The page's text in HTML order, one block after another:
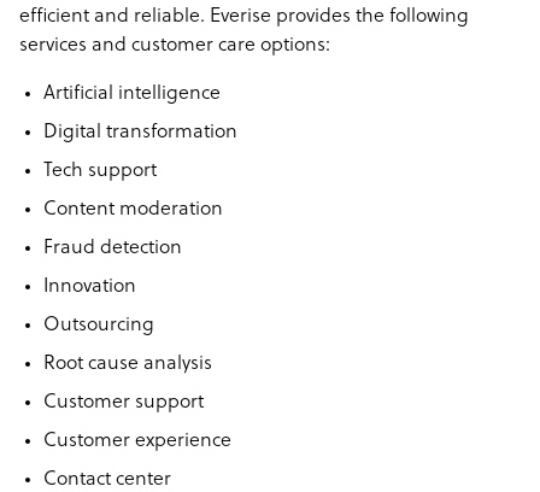
efficient and reliable. Everise provides the following
services and customer care options:
Artificial intelligence
Digital transformation
Tech support
Content moderation
Fraud detection
Innovation
Outsourcing
Root cause analysis
Customer support
Customer experience
Contact center